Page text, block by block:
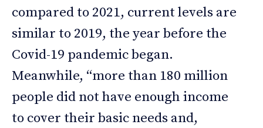
compared to 2021, current levels are
similar to 2019, the year before the
Covid-19 pandemic began.
Meanwhile, “more than 180 million
people did not have enough income
to cover their basic needs and,